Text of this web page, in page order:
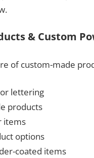
& Custom
of custom-made
lettering
products
items
options
coated items